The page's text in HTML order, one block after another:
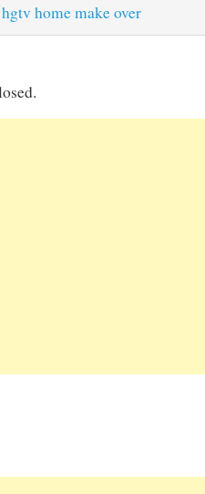
hgtv home make over